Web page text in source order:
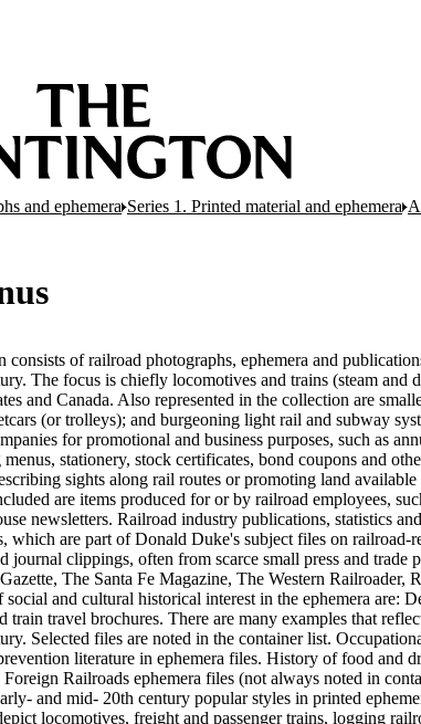
and ephemera Series 1. Printed material and ephemera
consists of railroad photographs, ephemera and
The focus is chiefly locomotives and trains (steam
and Canada. Also represented in the collection are
(or trolleys); and burgeoning light rail and subway
for promotional and business purposes, such as
stationery, stock certificates, bond coupons and
sights along rail routes or promoting land
are items produced for or by railroad employees,
newsletters. Railroad industry publications, statistics
which are part of Donald Duke's subject files on railroad-
journal clippings, often from scarce small press and
The Santa Fe Magazine, The Western
social and cultural historical interest in the ephemera are:
train travel brochures. There are many examples that
Selected files are noted in the container list.
literature in ephemera files. History of food and
Foreign Railroads ephemera files (not always noted in
and mid- 20th century popular styles in printed
locomotives, freight and passenger trains, logging